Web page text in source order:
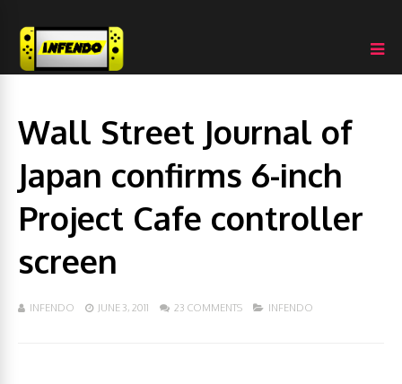
Wall Street Journal of
Japan confirms 6-inch
Project Cafe controller
screen
INFENDO JUNE 3, 2011 23 COMMENTS INFENDO